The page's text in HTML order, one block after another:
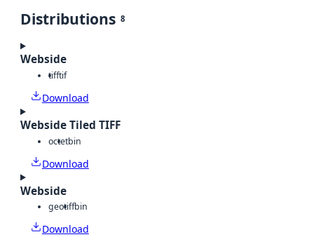
Distributions 8
Webside
tifftif
Download
Webside Tiled TIFF
octetbin
Download
Webside
geotiffbin
Download